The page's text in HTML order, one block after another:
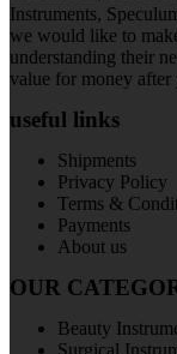
Instruments,
we would like to
understanding their
value for money
useful links
Shipments
Privacy Policy
Terms &
Payments
About us
OUR
Beauty
Surgical